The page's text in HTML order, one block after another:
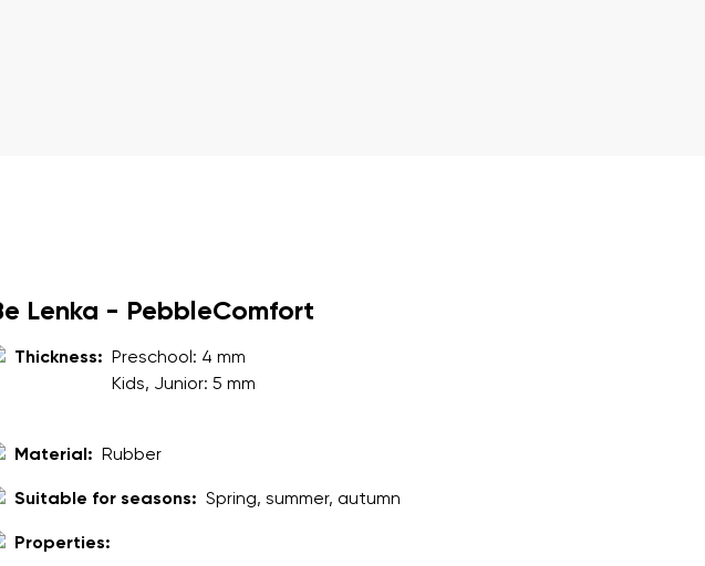
Lenka - PebbleComfort
Thickness:
Preschool: 4 mm
Kids, Junior: 5 mm
Material: Rubber
Suitable for seasons: Spring, summer, autumn
Properties:
data in terms of% and their publication.
data in terms of% and their publication.